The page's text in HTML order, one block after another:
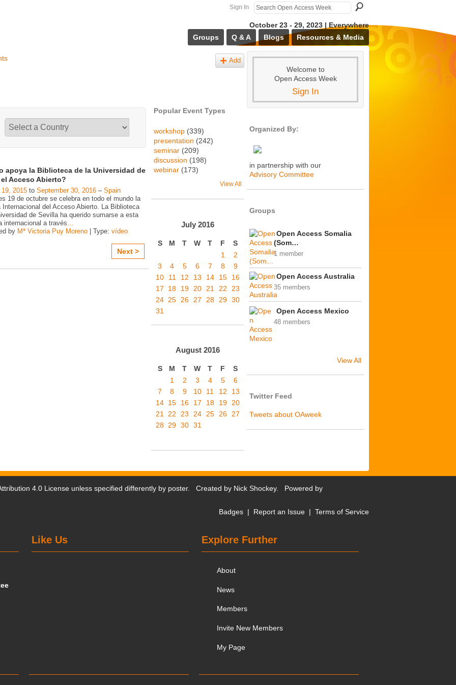
Sign In
October 23 - 29, 2023 | Everywhere
Groups
Q & A Blogs Resources & Media
Add
apoya la Biblioteca de la Universidad de
Acceso Abierto?
2015 to September 30, 2016 – Spain
19 de octubre se celebra en todo el mundo la
Internacional del Acceso Abierto. La Biblioteca
de Sevilla ha querido sumarse a esta
internacional a través…
by Mª Victoria Puy Moreno | Type: vídeo
Next >
Popular Event Types
workshop (339)
presentation (242)
seminar (209)
discussion (198)
webinar (173)
View All
July 2016
S M T W T F
S
1
2
3
4 5 6 7 8
9
10
11 12 13 14 15
16
17
18 19 20 21 22
23
24 25 26 27 28 29 30
31
August 2016
S M T W T F
S
1
2 3 4 5
6
7
8 9 10 11 12
13
14 15 16 17 18 19 20
21 22 23 24 25 26 27
28 29 30 31
Welcome to
Open Access Week
Sign In
Organized By:
in partnership with our
Advisory Committee
Groups
Open Access Somalia
(Som…
1 member
Open Access Australia
35 members
Open Access Mexico
48 members
View All
Twitter Feed
Tweets about OAweek
4.0 License unless specified differently by poster. Created by Nick Shockey. Powered by
Badges | Report an Issue | Terms of Service
Explore Further
About
News
Members
Invite New Members
My Page
Like Us